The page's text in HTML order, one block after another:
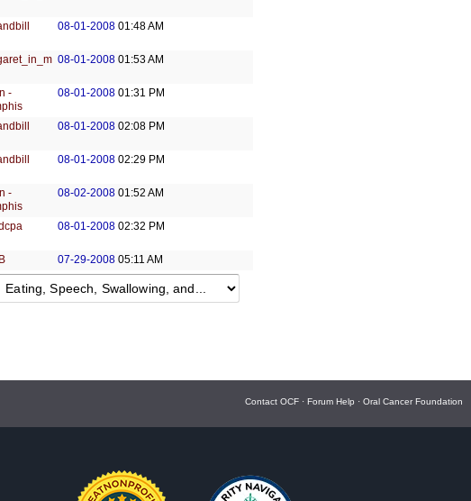
08-01-2008 01:48 AM
08-01-2008 01:53 AM
-
08-01-2008 01:31 PM
08-01-2008 02:08 PM
08-01-2008 02:29 PM
-
08-02-2008 01:52 AM
08-01-2008 02:32 PM
07-29-2008 05:11 AM
Contact OCF · Forum Help · Oral Cancer Foundation